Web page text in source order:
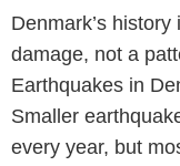
Denmark’s
damage, not a
Earthquakes in
Smaller
every year, but